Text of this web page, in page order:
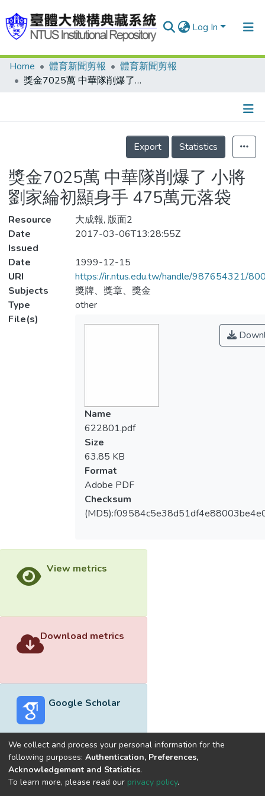
Log In
Communities & Collections
Statistics
Home 體育新聞剪報
體育新聞剪報
獎金7025萬 中華隊削爆了 小將劉家綸初顯身手 475萬元落袋
Details
Export
Statistics
獎金7025萬 中華隊削爆了 小將
劉家綸初顯身手 475萬元落袋
Resource
大成報, 版面2
Date
Issued
2017-03-06T13:28:55Z
Date
1999-12-15
URI
https://ir.ntus.edu.tw/handle/987654321/
Subjects
獎牌、獎章、獎金
Type
other
File(s)
Name
622801.pdf
Size
63.85 KB
Format
Adobe PDF
Checksum
View metrics
Download metrics
Google Scholar
Built withDSpace-CRIS software
optimized by
We collect and process your personal information for the
following purposes: Authentication, Preferences,
Acknowledgement and Statistics.
To learn more, please read our privacy policy.